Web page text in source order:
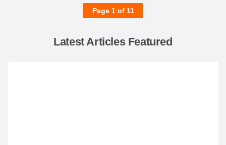
Page 1 of 11
Latest Articles Featured